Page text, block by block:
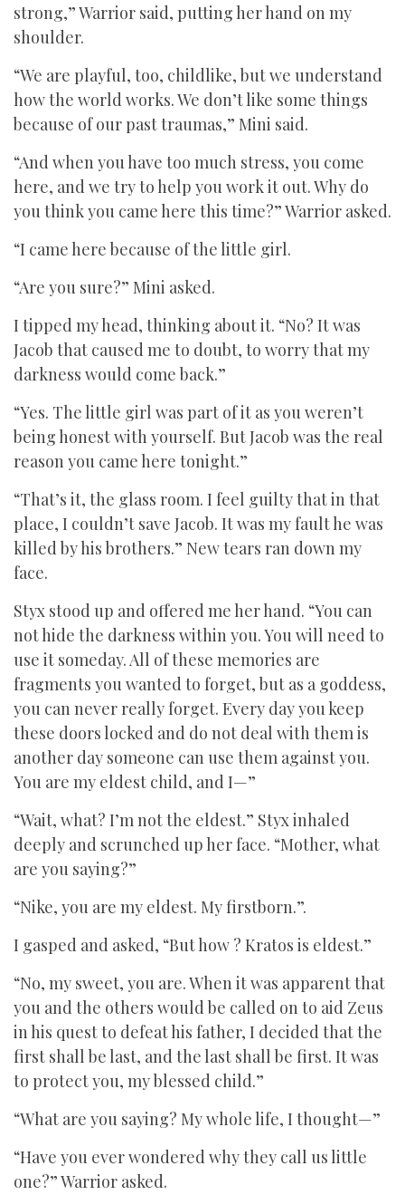
strong,” Warrior said, putting her hand on my
shoulder.
“We are playful, too, childlike, but we understand
how the world works. We don’t like some things
because of our past traumas,” Mini said.
“And when you have too much stress, you come
here, and we try to help you work it out. Why do
you think you came here this time?” Warrior asked.
“I came here because of the little girl.
“Are you sure?” Mini asked.
I tipped my head, thinking about it. “No? It was
Jacob that caused me to doubt, to worry that my
darkness would come back.”
“Yes. The little girl was part of it as you weren’t
being honest with yourself. But Jacob was the real
reason you came here tonight.”
“That’s it, the glass room. I feel guilty that in that
place, I couldn’t save Jacob. It was my fault he was
killed by his brothers.” New tears ran down my
face.
Styx stood up and offered me her hand. “You can
not hide the darkness within you. You will need to
use it someday. All of these memories are
fragments you wanted to forget, but as a goddess,
you can never really forget. Every day you keep
these doors locked and do not deal with them is
another day someone can use them against you.
You are my eldest child, and I—”
“Wait, what? I’m not the eldest.” Styx inhaled
deeply and scrunched up her face. “Mother, what
are you saying?”
“Nike, you are my eldest. My firstborn.”.
I gasped and asked, “But how ? Kratos is eldest.”
“No, my sweet, you are. When it was apparent that
you and the others would be called on to aid Zeus
in his quest to defeat his father, I decided that the
first shall be last, and the last shall be first. It was
to protect you, my blessed child.”
“What are you saying? My whole life, I thought—”
“Have you ever wondered why they call us little
one?” Warrior asked.